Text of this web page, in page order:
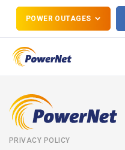
POWER OUTAGES
PRIVACY POLICY